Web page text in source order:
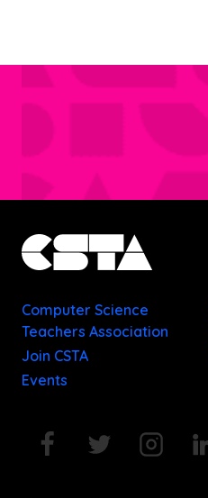
Computer Science
Teachers Association
Join CSTA
Events